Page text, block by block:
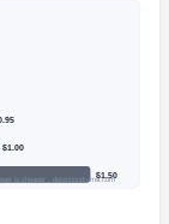
$1.00
$1.50
is cheaper · detectiondrama.com